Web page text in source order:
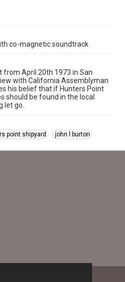
co-magnetic soundtrack
from April 20th 1973 in San
with California Assemblyman
his belief that if Hunters Point
should be found in the local
let go.
point shipyard john l burton